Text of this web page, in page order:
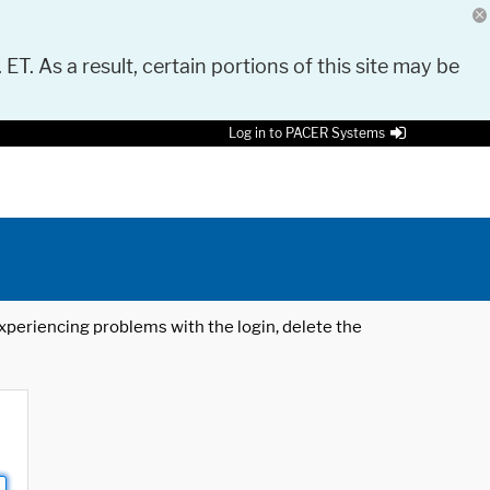
As a result, certain portions of this site may be
Log in to PACER Systems
problems with the login, delete the